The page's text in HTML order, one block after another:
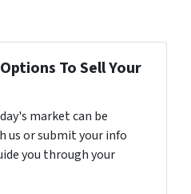
To Sell Your
market can be
us or submit your info
you through your